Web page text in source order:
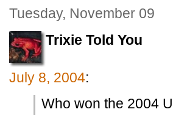
Tuesday, November 09
Trixie Told You
July 8, 2004:
Who won the 2004